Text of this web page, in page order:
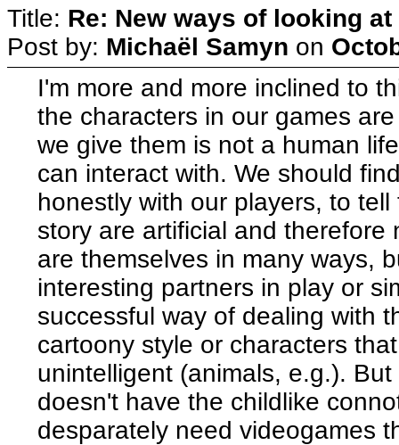
Title: Re: New ways of looking
Post by: Michaël Samyn on
I'm more and more inclined to
the characters in our games
we give them is not a human
can interact with. We should
honestly with our players, to
story are artificial and
are themselves in many ways,
interesting partners in play or
successful way of dealing with
cartoony style or characters
unintelligent (animals, e.g.).
doesn't have the childlike
desparately need videogames